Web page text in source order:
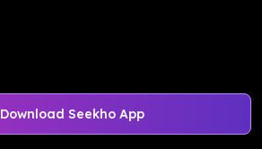
Download Seekho App